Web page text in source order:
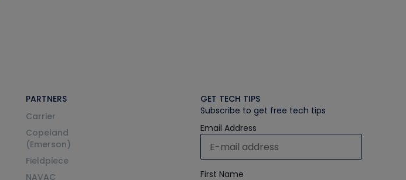
PARTNERS
Carrier
Copeland
(Emerson)
Fieldpiece
NAVAC
GET TECH TIPS
Subscribe to get free tech tips
Email Address
First Name